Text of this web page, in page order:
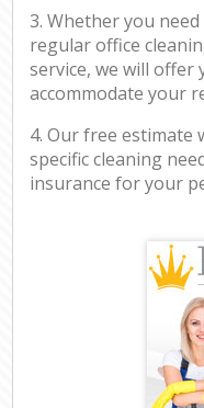
3. Whether you
regular office
service, we will offer
accommodate your
4. Our free estimate
specific cleaning
insurance for your